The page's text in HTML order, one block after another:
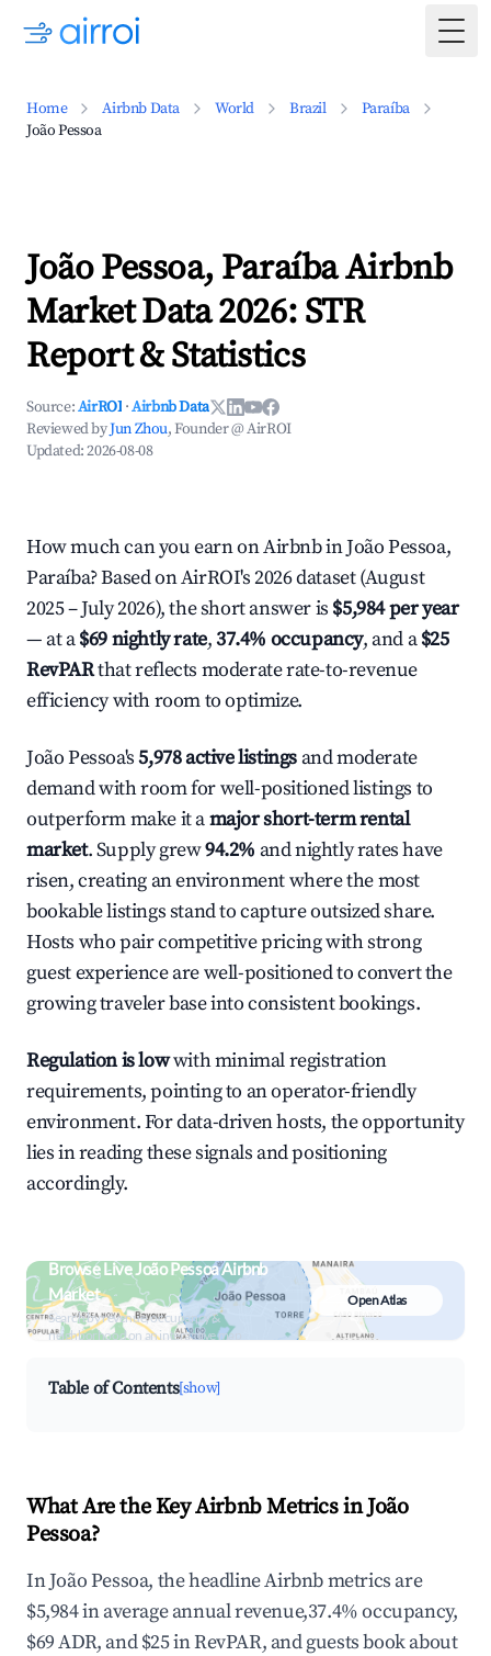
Home Airbnb Data World Brazil
Paraíba
João Pessoa
João Pessoa, Paraíba Airbnb
Market Data 2026: STR
Report & Statistics
Source:AirROI ·Airbnb Data
Reviewed byJun Zhou, Founder @ AirROI
Updated:2026-08-08
How much can you earn on Airbnb in João Pessoa,
Paraíba? Based on AirROI's 2026 dataset (August
2025 – July 2026), the short answer is $5,984 per year
— at a$69 nightly rate,37.4% occupancy, and a$25
RevPARthat reflects moderate rate-to-revenue
efficiency with room to optimize.
João Pessoa's5,978 active listings and moderate
demand with room for well-positioned listings to
outperform make it amajor short-term rental
market. Supply grew94.2% and nightly rates have
risen, creating an environment where the most
bookable listings stand to capture outsized share.
Hosts who pair competitive pricing with strong
guest experience are well-positioned to convert the
growing traveler base into consistent bookings.
Regulation is lowwith minimal registration
requirements, pointing to an operator-friendly
environment. For data-driven hosts, the opportunity
lies in reading these signals and positioning
accordingly.
Browse Live João Pessoa Airbnb
Market
Search by revenue, occupancy &
neighborhood on an interactive map
Open Atlas
Table of Contents[show]
What Are the Key Airbnb Metrics in João
Pessoa?
In João Pessoa, the headline Airbnb metrics are
$5,984 in average annual revenue,37.4% occupancy,
$69 ADR, and $25 in RevPAR, and guests book about